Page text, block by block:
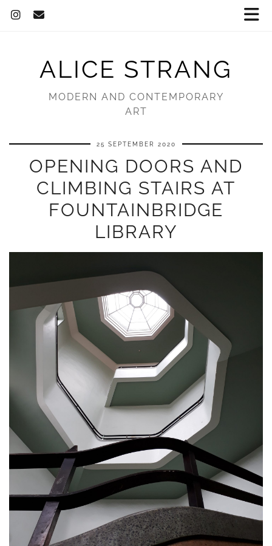
ALICE STRANG
MODERN AND CONTEMPORARY
ART
25 SEPTEMBER 2020
OPENING DOORS AND
CLIMBING STAIRS AT
FOUNTAINBRIDGE
LIBRARY